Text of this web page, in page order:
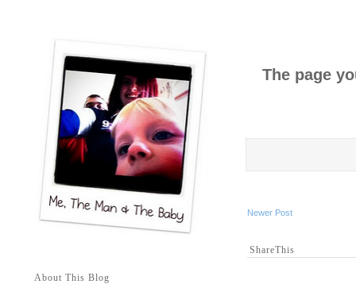
The page
Newer Post
ShareThis
About This Blog